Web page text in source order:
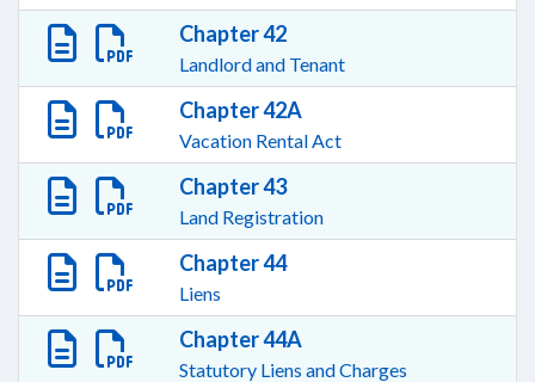
Chapter 42
Landlord and Tenant
Chapter 42A
Vacation Rental Act
Chapter 43
Land Registration
Chapter 44
Liens
Chapter 44A
Statutory Liens and Charges